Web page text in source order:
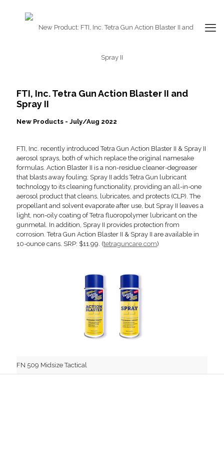
FTI, Inc. Tetra Gun Action Blaster II and
Spray II
New Products - July/Aug 2022
FTI, Inc. recently introduced Tetra Gun Action Blaster II & Spray II
aerosol sprays, both of which replace the original namesake
formulas. Action Blaster II is a non-residue cleaner-degreaser
that blasts away fouling; Spray II adds Tetra Gun lubricant
technology to its cleaning functionality, providing an all-in-one
aerosol product that cleans, lubricates, and protects (CLP). The
propellant and solvent evaporate after use, but Spray II leaves a
light, non-oily coating of Tetra fluoropolymer lubricant on the
gunmetal. In addition, Spray II provides protection from
corrosion. Tetra Gun Action Blaster II & Spray II are available in
10-ounce cans. SRP: $11.99. (tetraguncare.com)
FN 509 Midsize Tactical